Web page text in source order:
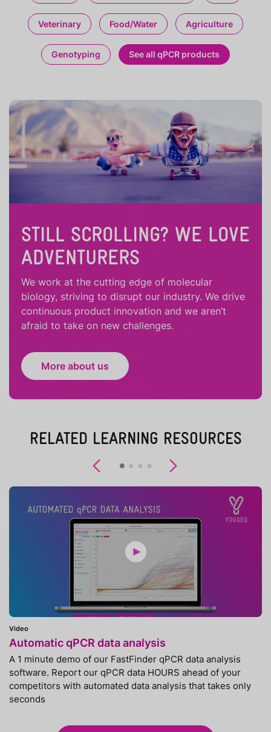
Veterinary Food/Water Agriculture
Genotyping See all qPCR products
STILL SCROLLING? WE LOVE
ADVENTURERS
We work at the cutting edge of molecular
biology, striving to disrupt our industry. We drive
continuous product innovation and we aren’t
afraid to take on new challenges.
More about us
RELATED LEARNING RESOURCES
Previous
Video
Automatic qPCR data analysis
A 1 minute demo of our FastFinder qPCR data analysis
software. Report our qPCR data HOURS ahead of your
competitors with automated data analysis that takes only
seconds